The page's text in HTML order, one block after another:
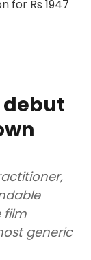
debut
film
generic